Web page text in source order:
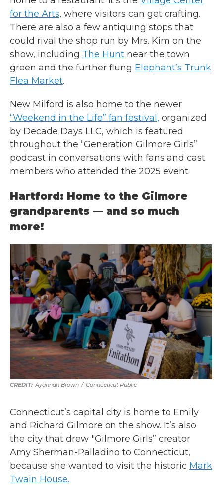
for the Arts, where visitors can get crafting.
There are also a few antiquing stops that
could rival the shop run by Mrs. Kim on the
show, including The Hunt near the town
green and the further flung Elephant’s Trunk
Flea Market.
New Milford is also home to the newer
“Weekend in the Life” fan festival, organized
by Decade Days LLC, which is featured
throughout the “Generation Gilmore Girls”
podcast in conversations with fans and cast
members who attended the 2025 event.
Hartford: Home to the Gilmore
grandparents — and so much
more!
Ayannah Brown / Connecticut Public
Connecticut’s capital city is home to Emily
and Richard Gilmore on the show. It’s also
the city that drew "Gilmore Girls” creator
Amy Sherman-Palladino to Connecticut,
because she wanted to visit the historic Mark
Twain House.